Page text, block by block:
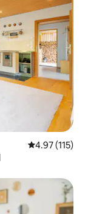
4.97 out of 5
4.97 (115)